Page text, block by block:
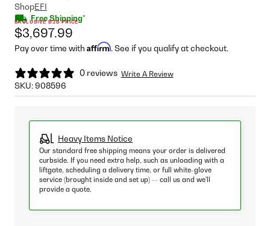
ShopEFI
Free Shipping*
EXCLUSIVE B2B PRICE
$3,697.99
Pay over time with Affirm. See if you qualify at checkout.
0 reviews Write A Review
SKU:908596
Heavy Items Notice
Our standard free shipping means your order is delivered
curbside. If you need extra help, such as unloading with a
liftgate, scheduling a delivery time, or full white-glove
service (brought inside and set up) -- call us and we'll
provide a quote.